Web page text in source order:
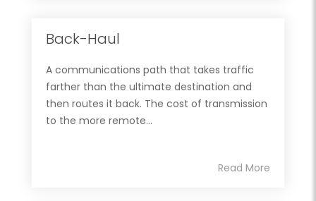
Back-Haul
A communications path that takes traffic
farther than the ultimate destination and
then routes it back. The cost of transmission
to the more remote...
Read More